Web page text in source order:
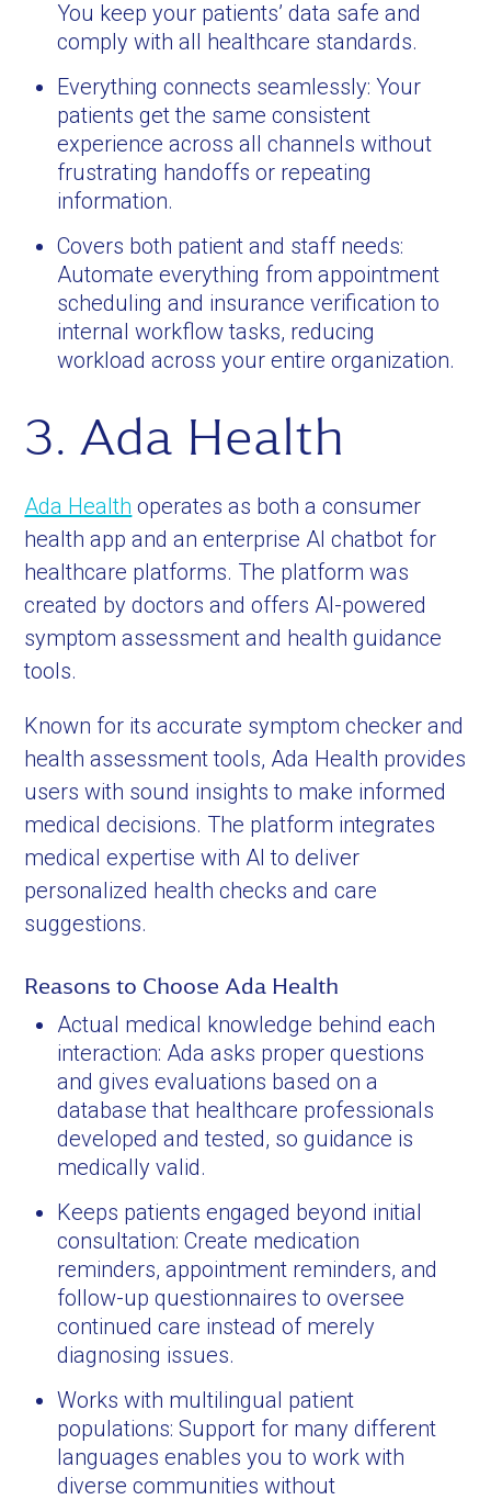
You keep your patients’ data safe and
comply with all healthcare standards.
Everything connects seamlessly: Your
patients get the same consistent
experience across all channels without
frustrating handoffs or repeating
information.
Covers both patient and staff needs:
Automate everything from appointment
scheduling and insurance verification to
internal workflow tasks, reducing
workload across your entire organization.
3. Ada Health
Ada Health operates as both a consumer
health app and an enterprise AI chatbot for
healthcare platforms. The platform was
created by doctors and offers AI-powered
symptom assessment and health guidance
tools.
Known for its accurate symptom checker and
health assessment tools, Ada Health provides
users with sound insights to make informed
medical decisions. The platform integrates
medical expertise with AI to deliver
personalized health checks and care
suggestions.
Reasons to Choose Ada Health
Actual medical knowledge behind each
interaction: Ada asks proper questions
and gives evaluations based on a
database that healthcare professionals
developed and tested, so guidance is
medically valid.
Keeps patients engaged beyond initial
consultation: Create medication
reminders, appointment reminders, and
follow-up questionnaires to oversee
continued care instead of merely
diagnosing issues.
Works with multilingual patient
populations: Support for many different
languages enables you to work with
diverse communities without